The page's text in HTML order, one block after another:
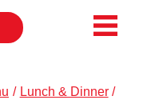
/ Lunch & Dinner /